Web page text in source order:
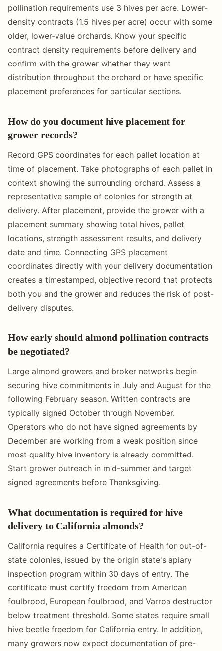
pollination requirements use 3 hives per acre. Lower-
density contracts (1.5 hives per acre) occur with some
older, lower-value orchards. Know your specific
contract density requirements before delivery and
confirm with the grower whether they want
distribution throughout the orchard or have specific
placement preferences for particular sections.
How do you document hive placement for
grower records?
Record GPS coordinates for each pallet location at
time of placement. Take photographs of each pallet in
context showing the surrounding orchard. Assess a
representative sample of colonies for strength at
delivery. After placement, provide the grower with a
placement summary showing total hives, pallet
locations, strength assessment results, and delivery
date and time. Connecting GPS placement
coordinates directly with your delivery documentation
creates a timestamped, objective record that protects
both you and the grower and reduces the risk of post-
delivery disputes.
How early should almond pollination contracts
be negotiated?
Large almond growers and broker networks begin
securing hive commitments in July and August for the
following February season. Written contracts are
typically signed October through November.
Operators who do not have signed agreements by
December are working from a weak position since
most quality hive inventory is already committed.
Start grower outreach in mid-summer and target
signed agreements before Thanksgiving.
What documentation is required for hive
delivery to California almonds?
California requires a Certificate of Health for out-of-
state colonies, issued by the origin state's apiary
inspection program within 30 days of entry. The
certificate must certify freedom from American
foulbrood, European foulbrood, and Varroa destructor
below treatment threshold. Some states require small
hive beetle freedom for California entry. In addition,
many growers now expect documentation of pre-